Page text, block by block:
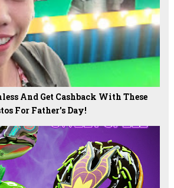
And Get Cashback With These
For Father's Day!